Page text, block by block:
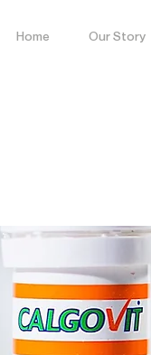
Home Our Story